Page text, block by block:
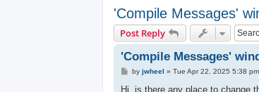
'Compile Messages'
Post Reply
'Compile Messages'
Pby jwheel » Tue Apr 22, 2025 5:38 pm
Hi, is there any place to change